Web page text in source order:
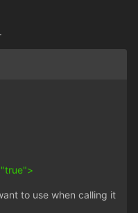
to use when calling it